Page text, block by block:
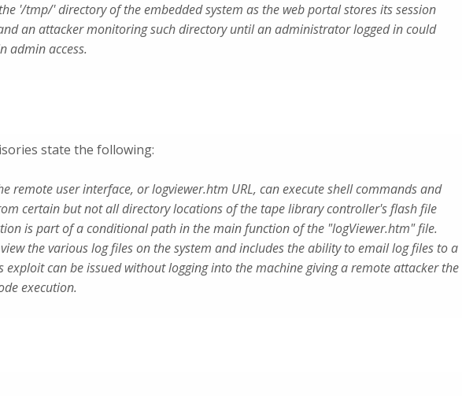
'/tmp/' directory of the embedded system as the web portal stores its session
an attacker monitoring such directory until an administrator logged in could
admin access.
state the following:
remote user interface, or logviewer.htm URL, can execute shell commands and
certain but not all directory locations of the tape library controller's flash file
is part of a conditional path in the main function of the "logViewer.htm" file.
the various log files on the system and includes the ability to email log files to a
exploit can be issued without logging into the machine giving a remote attacker the
execution.